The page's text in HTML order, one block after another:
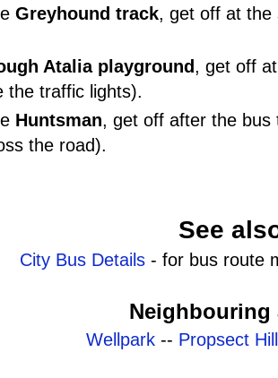
Greyhound track, get off at the
Atalia playground, get off
the traffic lights).
Huntsman, get off after the
the road).
See
City Bus Details - for bus route
Neighbouring
Wellpark -- Propsect Hill